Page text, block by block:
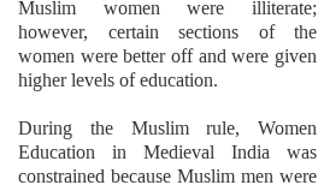
Muslim women were illiterate;
however, certain sections of the
women were better off and were given
higher levels of education.
During the Muslim rule, Women
Education in Medieval India was
constrained because Muslim men were